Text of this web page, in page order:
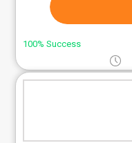
100% Success